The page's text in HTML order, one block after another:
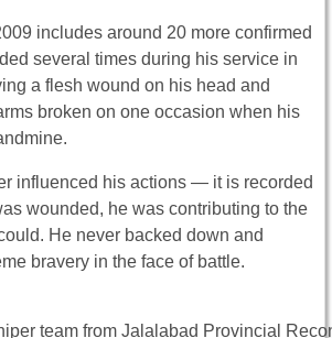
includes around 20 more confirmed
several times during his service in
a flesh wound on his head and
broken on one occasion when his
influenced his actions ― it is recorded
wounded, he was contributing to the
He never backed down and
bravery in the face of battle.